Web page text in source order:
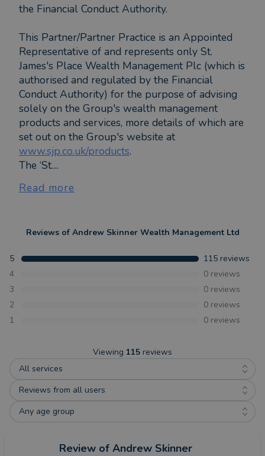
the Financial Conduct Authority.
This Partner/Partner Practice is an Appointed
Representative of and represents only St.
James's Place Wealth Management Plc (which is
authorised and regulated by the Financial
Conduct Authority) for the purpose of advising
solely on the Group's wealth management
products and services, more details of which are
set out on the Group's website at
www.sjp.co.uk/products.
The ‘St....
Read more
Reviews of Andrew Skinner Wealth Management Ltd
5 115 reviews
4
0 reviews
3
0 reviews
2
0 reviews
1
0 reviews
Viewing 115 reviews
All services
Reviews from all users
Any age group
Review of Andrew Skinner